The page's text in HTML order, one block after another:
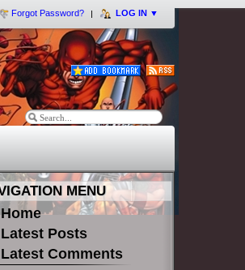
Forgot Password? LOG IN ▼
MENU
Home
Latest Posts
Latest Comments